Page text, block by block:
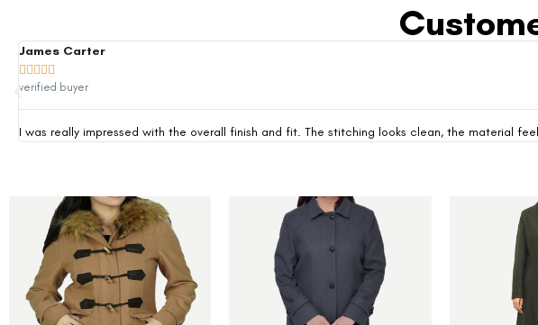
James Carter
    
verified buyer
I was really impressed with the overall finish and fit. The stitching looks clean, the material